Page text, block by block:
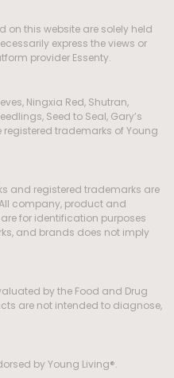
on this website are solely held
express the views or
provider Essenty.
Ningxia Red, Shutran,
Seed to Seal, Gary’s
registered trademarks of Young
and registered trademarks are
company, product and
for identification purposes
and brands does not imply
by the Food and Drug
are not intended to diagnose,
by Young Living®.